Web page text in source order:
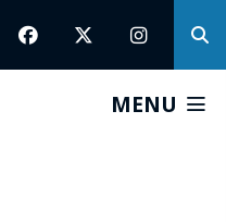
MENU